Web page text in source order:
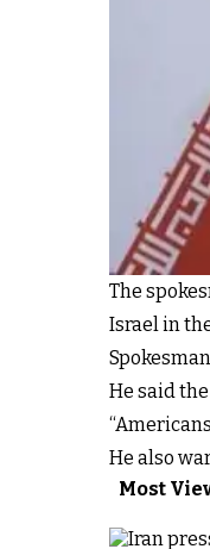
The
Israel in
He said
He also
Most